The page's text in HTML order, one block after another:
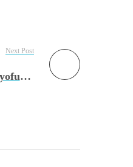
Next Post
Episode 130: Allergic Shiners & Salute: The Myofunctional Therapists Role with Hallie Bulkin, MA, CCC-SLP, COM